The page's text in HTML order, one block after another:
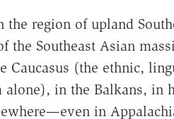
the region of upland
the Southeast Asian
Caucasus (the ethnic,
alone), in the Balkans,
in